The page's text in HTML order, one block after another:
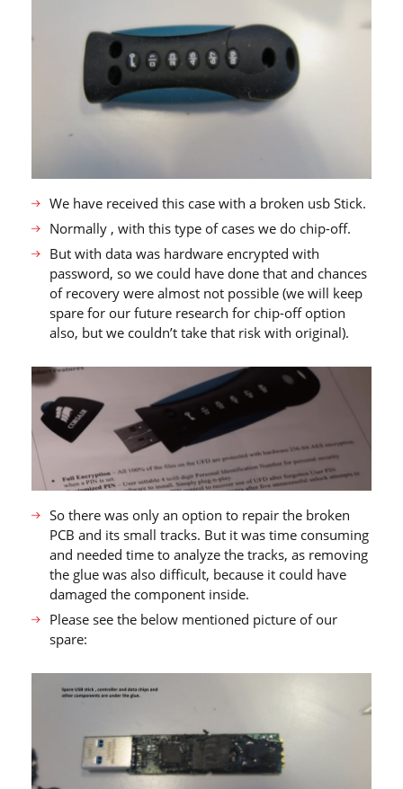
We have received this case with a broken usb Stick.
Normally , with this type of cases we do chip-off.
But with data was hardware encrypted with
password, so we could have done that and chances
of recovery were almost not possible (we will keep
spare for our future research for chip-off option
also, but we couldn’t take that risk with original).
So there was only an option to repair the broken
PCB and its small tracks. But it was time consuming
and needed time to analyze the tracks, as removing
the glue was also difficult, because it could have
damaged the component inside.
Please see the below mentioned picture of our
spare: